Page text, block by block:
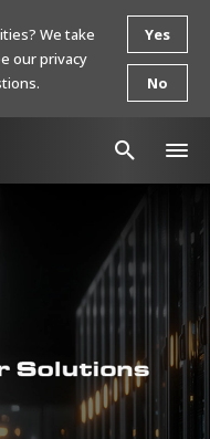
We take
our privacy
Yes
No